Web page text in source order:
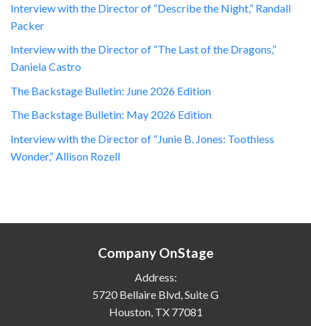
Interview with the Director of “Describe the Night,” Randall
Packer
Interview with the Director of “The Last of the Dragons,”
Daniela Castro
The Backstage Bulletin: June 2026 Edition
The Backstage Bulletin: May 2026 Edition
Interview with the Director of “Junie B. Jones: Toothless
Wonder,” Allison Rozell
Company OnStage
Address:
5720 Bellaire Blvd, Suite G
Houston, TX 77081